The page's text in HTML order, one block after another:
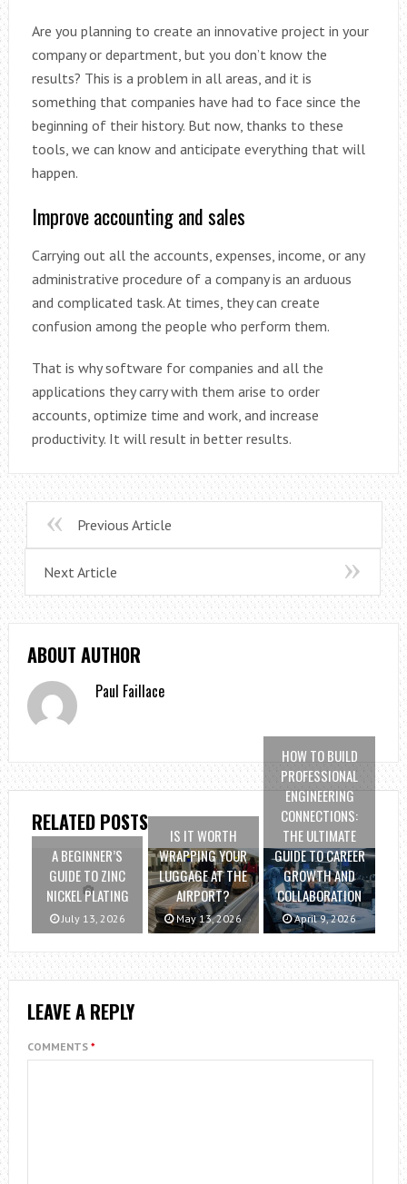
Are you planning to create an innovative project in your
company or department, but you don’t know the
results? This is a problem in all areas, and it is
something that companies have had to face since the
beginning of their history. But now, thanks to these
tools, we can know and anticipate everything that will
happen.
Improve accounting and sales
Carrying out all the accounts, expenses, income, or any
administrative procedure of a company is an arduous
and complicated task. At times, they can create
confusion among the people who perform them.
That is why software for companies and all the
applications they carry with them arise to order
accounts, optimize time and work, and increase
productivity. It will result in better results.
Previous Article
Next Article
ABOUT AUTHOR
Paul Faillace
RELATED POSTS
A BEGINNER’S
GUIDE TO ZINC
NICKEL PLATING
July 13, 2026
IS IT WORTH
WRAPPING YOUR
LUGGAGE AT THE
AIRPORT?
May 13, 2026
HOW TO BUILD
PROFESSIONAL
ENGINEERING
CONNECTIONS:
THE ULTIMATE
GUIDE TO CAREER
GROWTH AND
COLLABORATION
April 9, 2026
LEAVE A REPLY
COMMENTS *